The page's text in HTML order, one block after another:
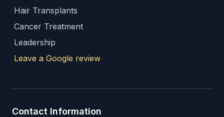
Hair Transplants
Cancer Treatment
Leadership
Leave a Google review
Contact Information